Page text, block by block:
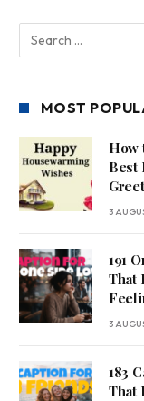
MOST
How
Best
3
191
That
3
183
That